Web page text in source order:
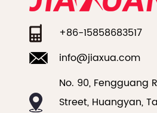
+86-15858683517
info@jiaxua.com
No. 90, Fengguang
Street, Huangyan,